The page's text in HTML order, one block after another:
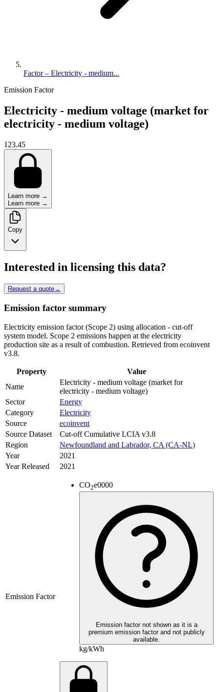
Factor – Electricity - medium...
Emission Factor
Electricity - medium voltage (market for
electricity - medium voltage)
123.45
Learn more →
Learn more →
Copy
Interested in licensing this data?
Request a quote→
Emission factor summary
Electricity emission factor (Scope 2) using allocation - cut-off
system model. Scope 2 emissions happen at the electricity
production site as a result of combustion. Retrieved from ecoinvent
v3.8.
Property
Value
Name
Electricity - medium voltage (market for
electricity - medium voltage)
Sector
Energy
Category
Electricity
Source
ecoinvent
Source Dataset
Cut-off Cumulative LCIA v3.8
Region
Newfoundland and Labrador, CA (CA-NL)
Year
2021
Year Released
2021
Emission Factor
CO2e0000
Emission factor not shown as it is a
premium emission factor and not publicly
available.
kg/kWh